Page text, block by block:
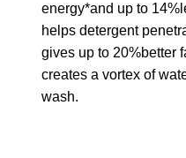
energy*and up to
helps detergent
gives up to 20%better
creates a vortex of
wash.